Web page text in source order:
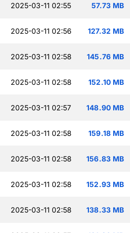
2025-03-11 02:55 57.73 MB
2025-03-11 02:56 127.32 MB
2025-03-11 02:58 145.76 MB
2025-03-11 02:58 152.10 MB
2025-03-11 02:57 148.90 MB
2025-03-11 02:58 159.18 MB
2025-03-11 02:58 156.83 MB
2025-03-11 02:58 152.93 MB
2025-03-11 02:58 138.33 MB